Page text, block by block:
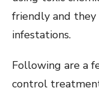
friendly and
infestations.
Following are a
control